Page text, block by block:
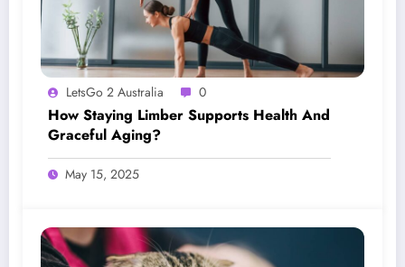
LetsGo 2 Australia 0
How Staying Limber Supports Health And
Graceful Aging?
May 15, 2025